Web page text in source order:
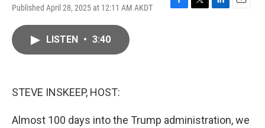
Published April 28, 2025 at 12:11 AM AKDT
F
T
L
E
LISTEN • 3:40
STEVE INSKEEP, HOST:
Almost 100 days into the Trump administration, we